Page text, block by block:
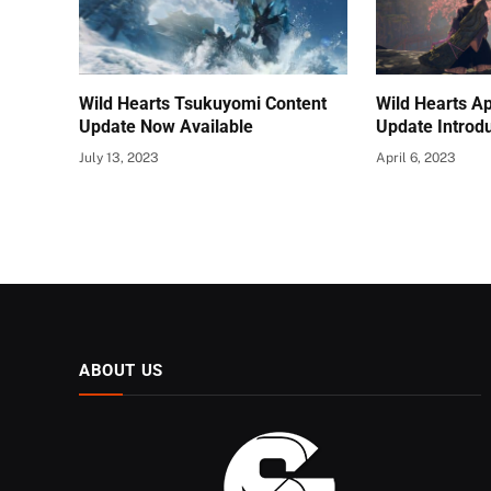
Wild Hearts Tsukuyomi Content
Update Now Available
July 13, 2023
Wild Hearts
Update
April 6, 2023
ABOUT US